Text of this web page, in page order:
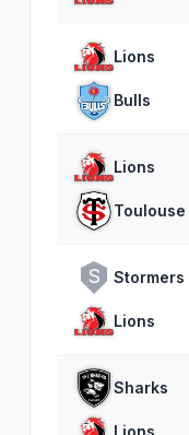
Lions
Bulls
Lions
Toulouse
S Stormers
Lions
Sharks
Lions